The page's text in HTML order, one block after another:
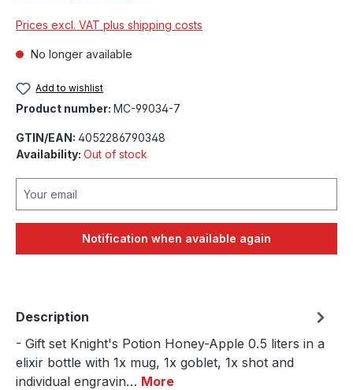
Prices excl. VAT plus shipping costs
No longer available
Add to wishlist
Product number: MC-99034-7
GTIN/EAN: 4052286790348
Availability: Out of stock
Notification when available again
Description
- Gift set Knight's Potion Honey-Apple 0.5 liters in a
elixir bottle with 1x mug, 1x goblet, 1x shot and
individual engravin… More